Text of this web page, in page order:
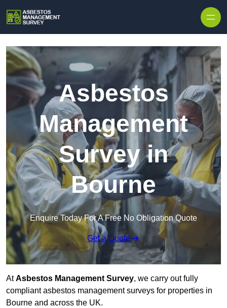
Asbestos
Management
Survey in
Bourne
Enquire Today For A Free No Obligation Quote
Get a Quote
AtAsbestos Management Survey, we carry out fully
compliant asbestos management surveys for properties in
Bourne and across the UK.